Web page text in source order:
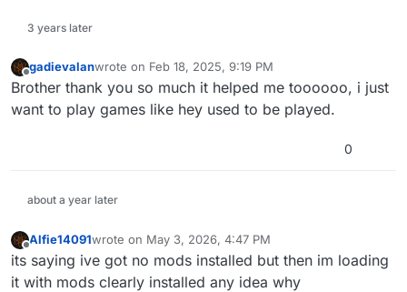
3 years later
Offline
gadievalanwrote on Feb 18, 2025, 9:19 PM
last edited by
Brother thank you so much it helped me toooooo, i just
want to play games like hey used to be played.
0
about a year later
Offline
Alfie14091wrote on May 3, 2026, 4:47 PM
last edited by
its saying ive got no mods installed but then im loading
it with mods clearly installed any idea why